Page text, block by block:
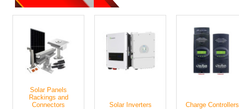
Solar Panels
Rackings and
Connectors
Solar Inverters Charge Controllers